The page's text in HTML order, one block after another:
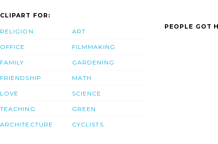
CLIPART FOR:
RELIGION
OFFICE
FAMILY
FRIENDSHIP
LOVE
TEACHING
ARCHITECTURE
ART
FILMMAKING
GARDENING
MATH
SCIENCE
GREEN
CYCLISTS
PEOPLE GOT